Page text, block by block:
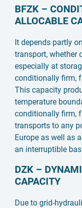
BFZK –
ALLOCABLE
It depends partly
transport, whether
especially at
conditionally firm,
This capacity
temperature
conditionally firm,
transports to any
Europe as well as
an interruptible
DZK –
CAPACITY
Due to grid-